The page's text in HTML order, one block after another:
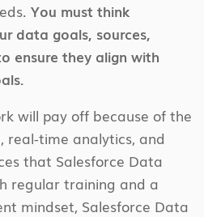
You must think
data goals, sources,
ensure they align with
will pay off because of the
real-time analytics, and
that Salesforce Data
regular training and a
mindset, Salesforce Data